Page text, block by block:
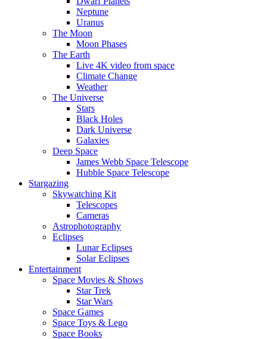
Neptune
Uranus
The Moon
Moon Phases
The Earth
Live 4K video from space
Climate Change
Weather
The Universe
Stars
Black Holes
Dark Universe
Galaxies
Deep Space
James Webb Space Telescope
Hubble Space Telescope
Stargazing
Skywatching Kit
Telescopes
Cameras
Astrophotography
Eclipses
Lunar Eclipses
Solar Eclipses
Entertainment
Space Movies & Shows
Star Trek
Star Wars
Space Games
Space Toys & Lego
Space Books